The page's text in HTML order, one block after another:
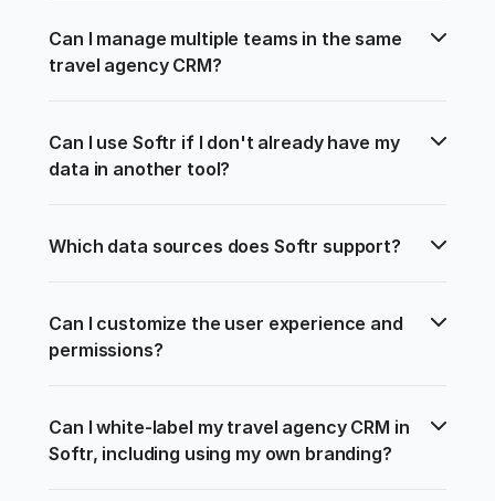
Can I manage multiple teams in the same
travel agency CRM?
Can I use Softr if I don't already have my
data in another tool?
Which data sources does Softr support?
Can I customize the user experience and
permissions?
Can I white-label my travel agency CRM in
Softr, including using my own branding?